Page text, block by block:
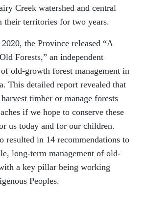
Creek watershed and central
their territories for two years.
the Province released “A
Forests,” an independent
old-growth forest management in
This detailed report revealed that
timber or manage forests
if we hope to conserve these
us today and for our children.
resulted in 14 recommendations to
long-term management of old-
a key pillar being working
Peoples.